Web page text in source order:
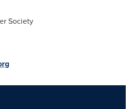
Society